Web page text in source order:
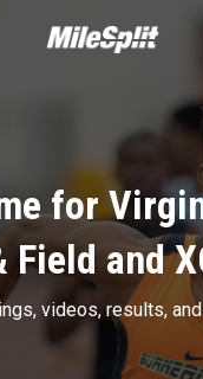
for
Field and
videos, results,